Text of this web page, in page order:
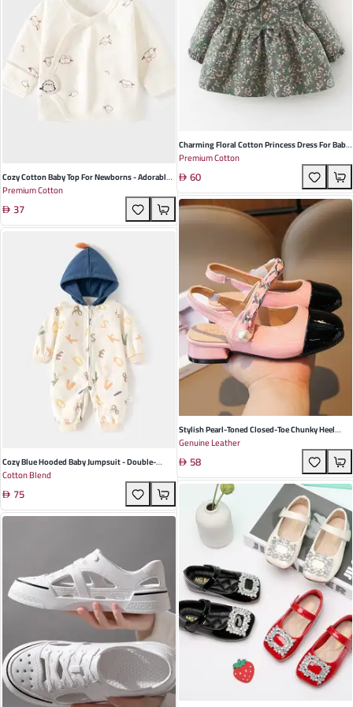
Cozy Cotton Baby Top For Newborns - Adorable
Half-Back Design With Velcro Closure, Perfect
For Spring And Autumn
Premium Cotton
37
Cozy Blue Hooded Baby Jumpsuit - Double-
Layered, Windproof Climbing Suit For Spring &
Autumn Adventures
Cotton Blend
75
Charming Floral Cotton Princess Dress For Baby
Girls - Long Sleeves Perfect For Spring And
Autumn Occasions Available In Red Green And
Khaki
Premium Cotton
60
Stylish Pearl-Toned Closed-Toe Chunky Heel
Sandals For Girls - Elegant Leather Footwear For
Summer Casual And Formal Events
Genuine Leather
58